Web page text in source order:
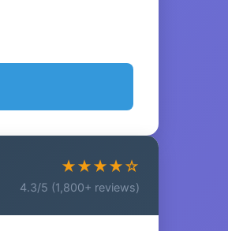
★★★★☆
4.3/5 (1,800+ reviews)